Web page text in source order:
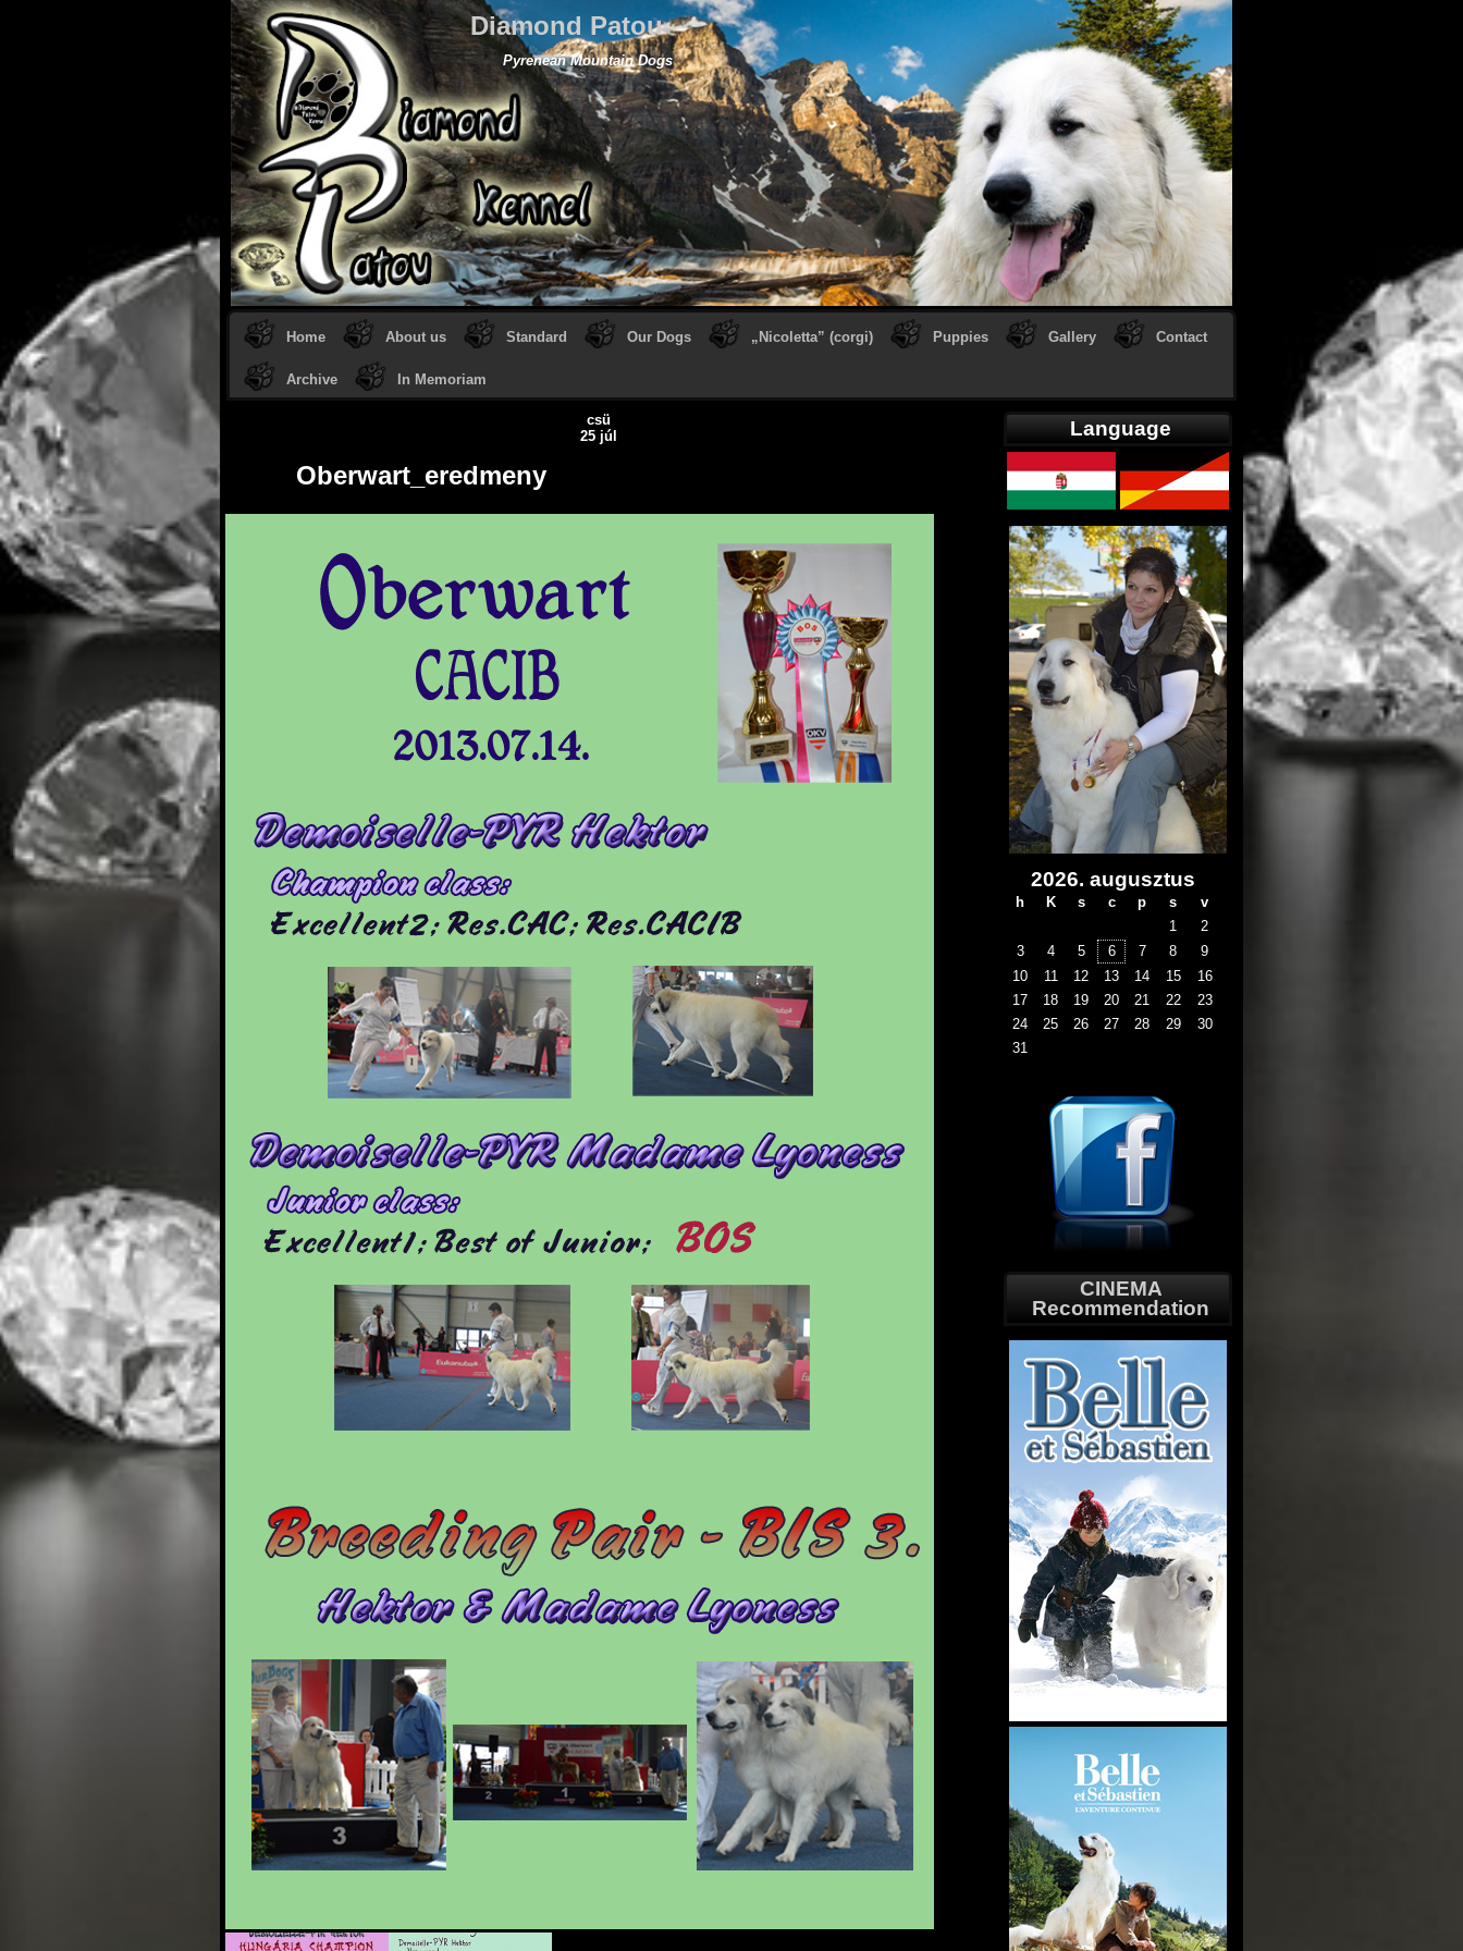
Diamond Patou
Pyrenean Mountain Dogs
Home About us Standard Our Dogs „Nicoletta” (corgi) Puppies Gallery Contact
Archive In Memoriam
csü
25 júl
Oberwart_eredmeny
Language
2026. augusztus
h K s c p s
v
1
2
3
4 5 6 7 8
9
10
11 12 13 14 15
16
17
18 19 20 21 22
23
24
25 26 27 28 29
30
31
CINEMA
Recommendation